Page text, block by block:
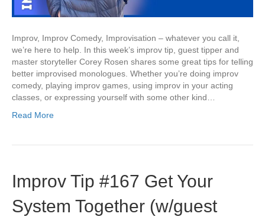
Improv, Improv Comedy, Improvisation – whatever you call it,
we’re here to help. In this week’s improv tip, guest tipper and
master storyteller Corey Rosen shares some great tips for telling
better improvised monologues. Whether you’re doing improv
comedy, playing improv games, using improv in your acting
classes, or expressing yourself with some other kind…
Read More
Improv Tip #167 Get Your
System Together (w/guest